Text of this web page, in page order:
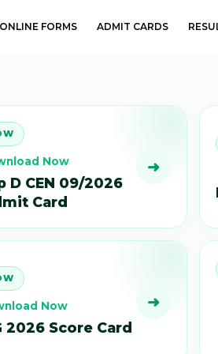
ONLINE FORMS ADMIT CARDS
Now
D CEN 09/2026
Card
➜
Now
2026 Score Card
➜